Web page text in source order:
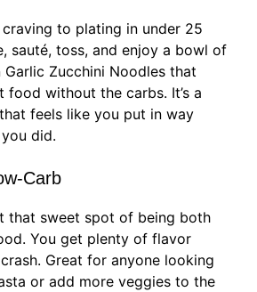
to plating in under 25
sauté, toss, and enjoy a bowl of
Garlic Zucchini Noodles that
without the carbs. It’s a
feels like you put in way
did.
Carb
that sweet spot of being both
You get plenty of flavor
Great for anyone looking
or add more veggies to the